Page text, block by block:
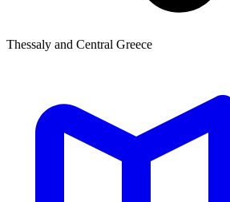
Thessaly and Central Greece